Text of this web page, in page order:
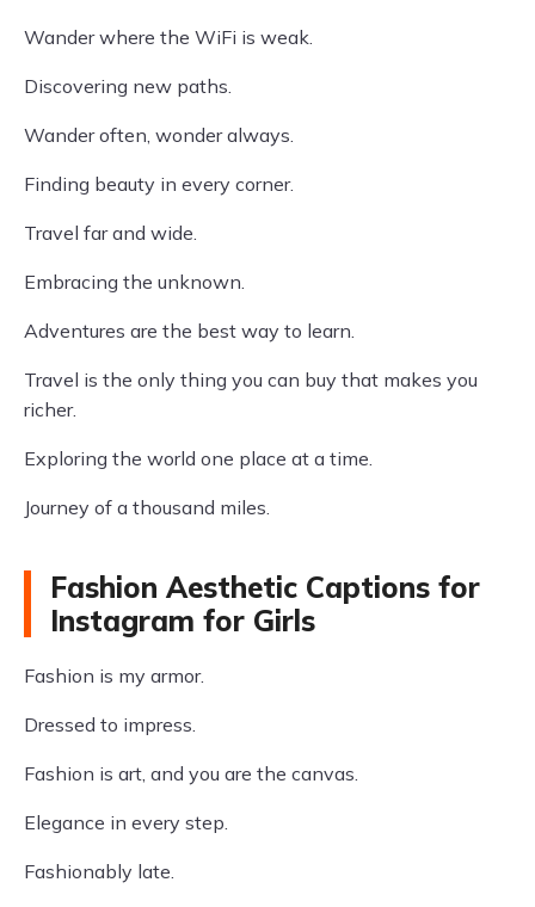
Wander where the WiFi is weak.
Discovering new paths.
Wander often, wonder always.
Finding beauty in every corner.
Travel far and wide.
Embracing the unknown.
Adventures are the best way to learn.
Travel is the only thing you can buy that makes you
richer.
Exploring the world one place at a time.
Journey of a thousand miles.
Fashion Aesthetic Captions for
Instagram for Girls
Fashion is my armor.
Dressed to impress.
Fashion is art, and you are the canvas.
Elegance in every step.
Fashionably late.